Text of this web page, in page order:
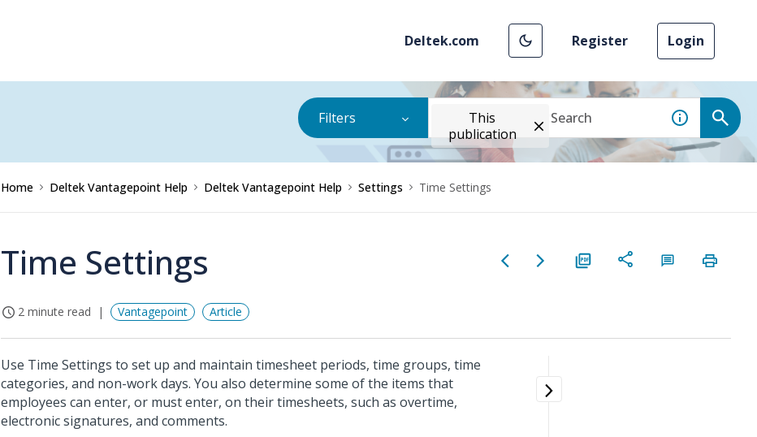
Deltek.com Register Login
Filters
This
publication
Home Deltek Vantagepoint Help Deltek Vantagepoint Help Settings Time Settings
Time Settings
2 minute read Vantagepoint Article
Use Time Settings to set up and maintain timesheet periods, time groups, time
categories, and non-work days. You also determine some of the items that
employees can enter, or must enter, on their timesheets, such as overtime,
electronic signatures, and comments.